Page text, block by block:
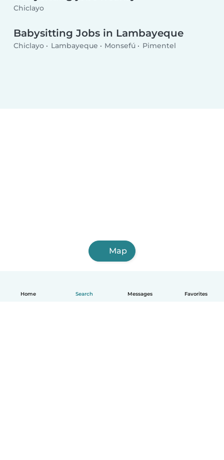
Home Search Messages Favorites
Chiclayo
Babysitting Jobs in Lambayeque
Chiclayo Lambayeque Monsefú Pimentel
Map